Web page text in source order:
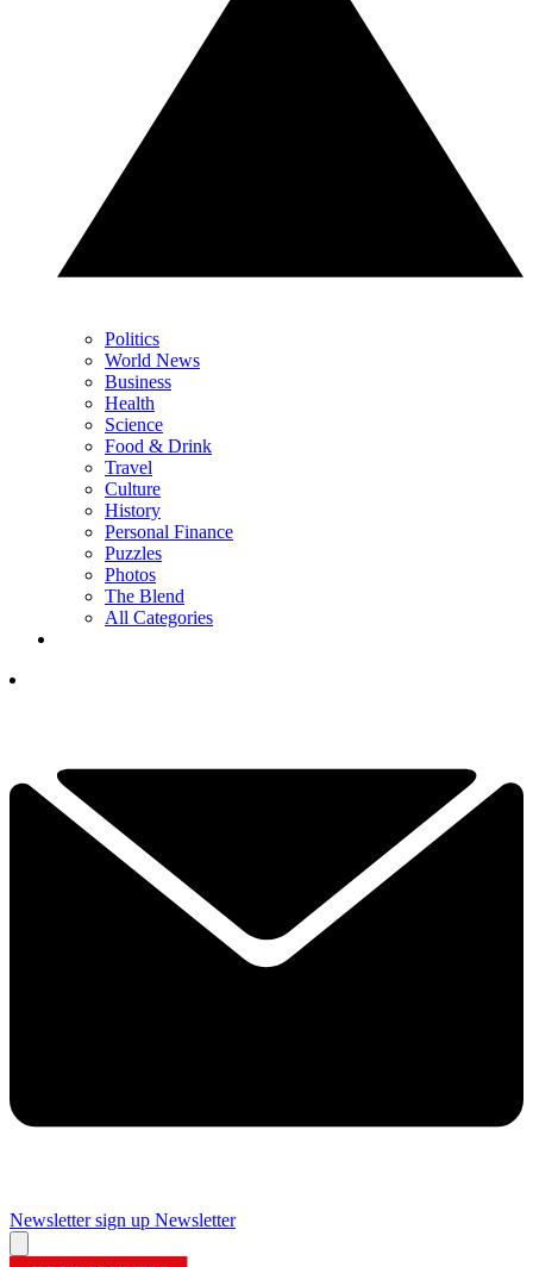
Politics
World News
Business
Health
Science
Food & Drink
Travel
Culture
History
Personal Finance
Puzzles
Photos
The Blend
All Categories
Newsletter sign up Newsletter